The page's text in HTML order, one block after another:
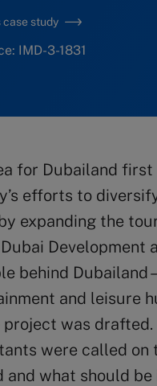
case study
IMD-3-1831
for Dubailand
efforts to
expanding the
Development
behind Dubailand
and leisure
was
were called on
and what should